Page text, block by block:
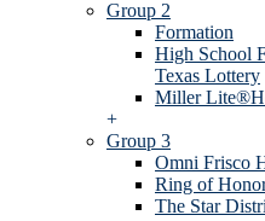
Group 2
Formation
High School
Texas Lottery
Miller
+
Group 3
Omni Frisco
Ring of
The Star